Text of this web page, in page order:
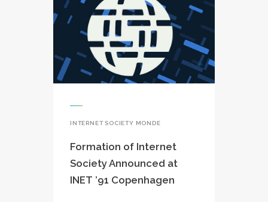
INTERNET SOCIETY MONDE
Formation of Internet
Society Announced at
INET ’91 Copenhagen